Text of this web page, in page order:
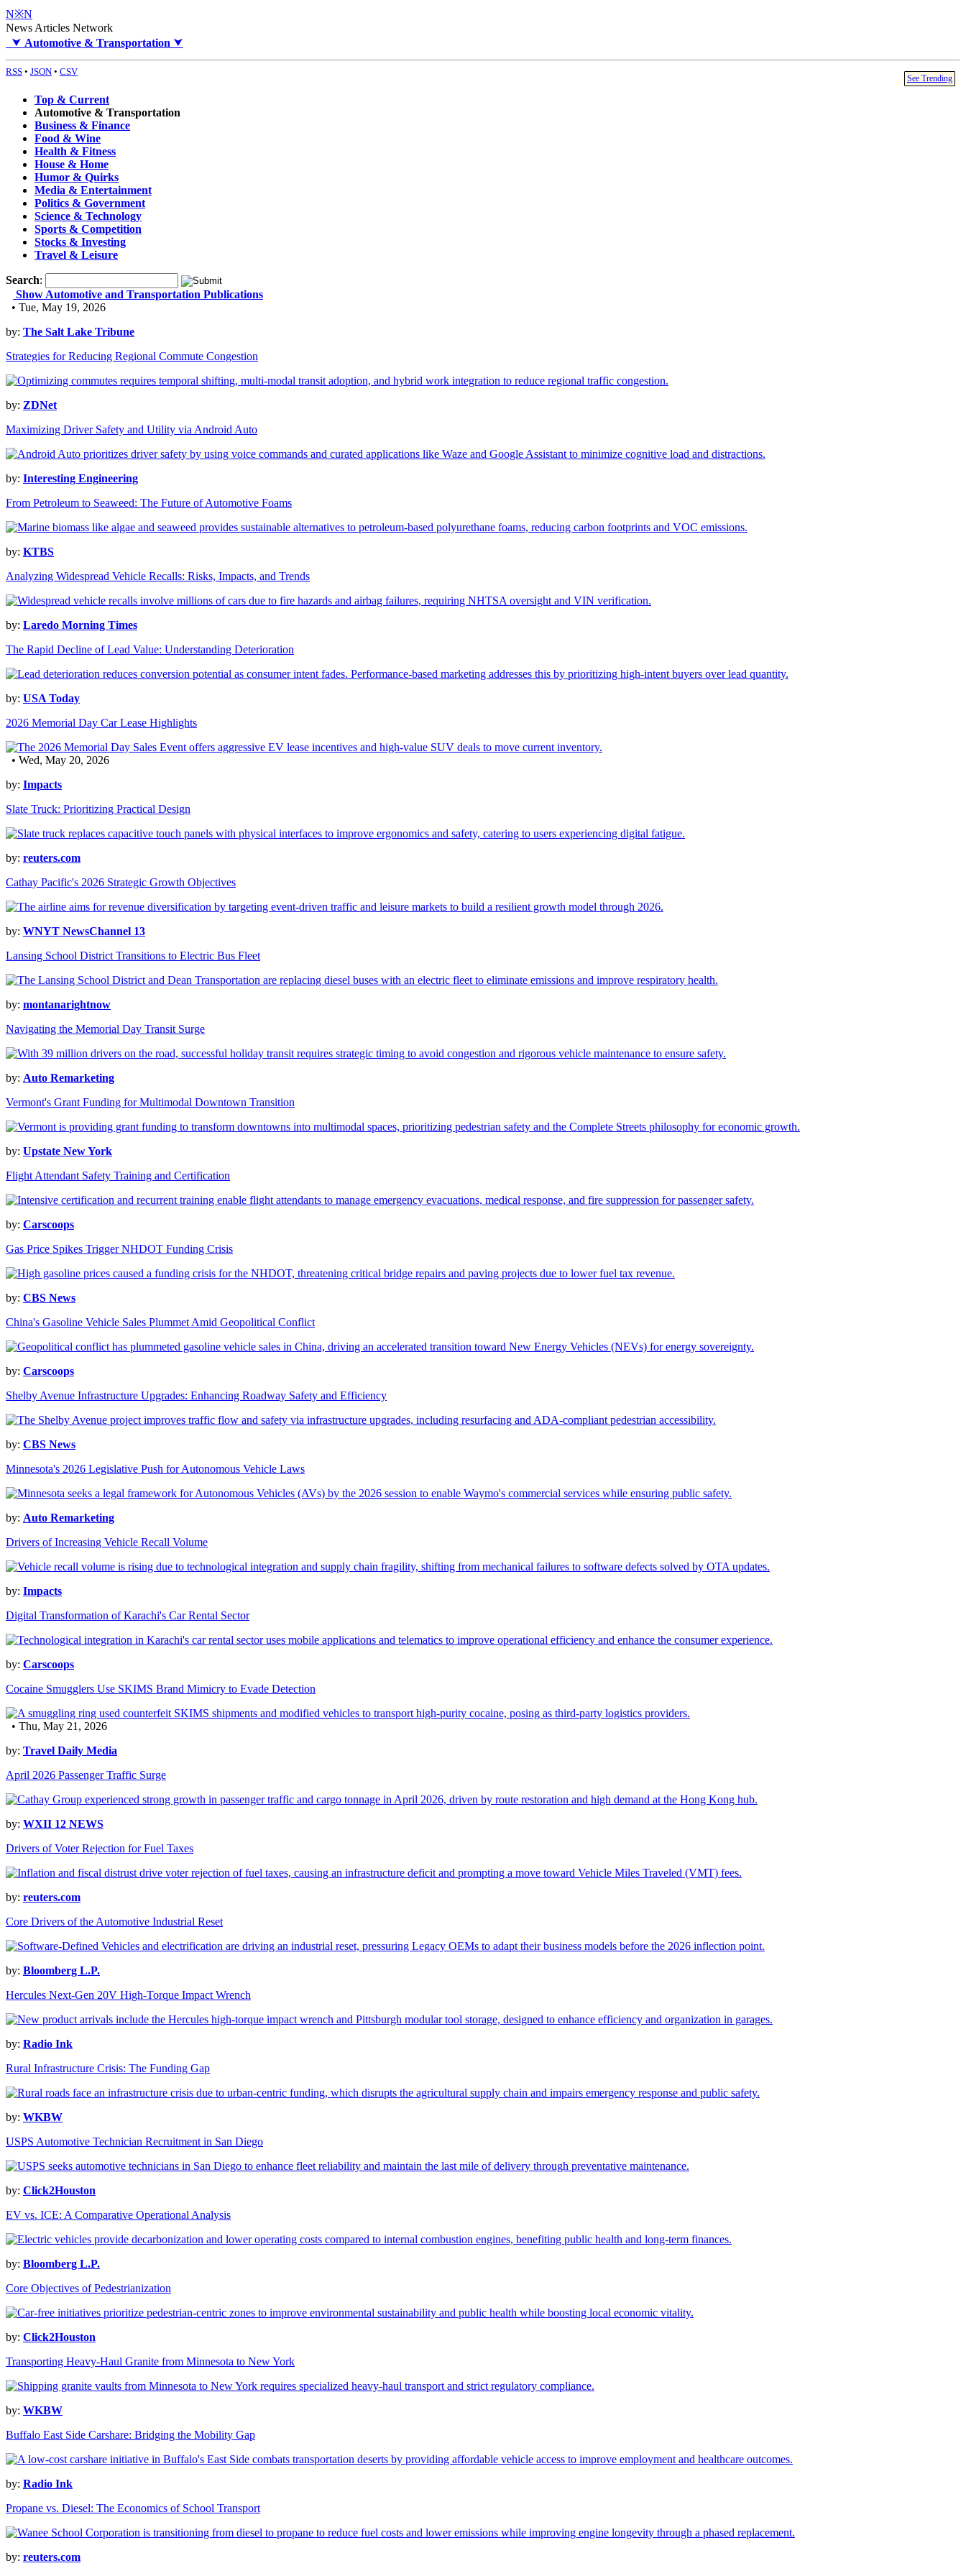
N※N
News Articles Network
⮟ Automotive & Transportation ⮟
RSS • JSON • CSV
See Trending
Top & Current
Automotive & Transportation
Business & Finance
Food & Wine
Health & Fitness
House & Home
Humor & Quirks
Media & Entertainment
Politics & Government
Science & Technology
Sports & Competition
Stocks & Investing
Travel & Leisure
Search:
Show Automotive and Transportation Publications
• Tue, May 19, 2026
by: The Salt Lake Tribune
Strategies for Reducing Regional Commute Congestion
by: ZDNet
Maximizing Driver Safety and Utility via Android Auto
by: Interesting Engineering
From Petroleum to Seaweed: The Future of Automotive Foams
by: KTBS
Analyzing Widespread Vehicle Recalls: Risks, Impacts, and Trends
by: Laredo Morning Times
The Rapid Decline of Lead Value: Understanding Deterioration
by: USA Today
2026 Memorial Day Car Lease Highlights
• Wed, May 20, 2026
by: Impacts
Slate Truck: Prioritizing Practical Design
by: reuters.com
Cathay Pacific's 2026 Strategic Growth Objectives
by: WNYT NewsChannel 13
Lansing School District Transitions to Electric Bus Fleet
by: montanarightnow
Navigating the Memorial Day Transit Surge
by: Auto Remarketing
Vermont's Grant Funding for Multimodal Downtown Transition
by: Upstate New York
Flight Attendant Safety Training and Certification
by: Carscoops
Gas Price Spikes Trigger NHDOT Funding Crisis
by: CBS News
China's Gasoline Vehicle Sales Plummet Amid Geopolitical Conflict
by: Carscoops
Shelby Avenue Infrastructure Upgrades: Enhancing Roadway Safety and Efficiency
by: CBS News
Minnesota's 2026 Legislative Push for Autonomous Vehicle Laws
by: Auto Remarketing
Drivers of Increasing Vehicle Recall Volume
by: Impacts
Digital Transformation of Karachi's Car Rental Sector
by: Carscoops
Cocaine Smugglers Use SKIMS Brand Mimicry to Evade Detection
• Thu, May 21, 2026
by: Travel Daily Media
April 2026 Passenger Traffic Surge
by: WXII 12 NEWS
Drivers of Voter Rejection for Fuel Taxes
by: reuters.com
Core Drivers of the Automotive Industrial Reset
by: Bloomberg L.P.
Hercules Next-Gen 20V High-Torque Impact Wrench
by: Radio Ink
Rural Infrastructure Crisis: The Funding Gap
by: WKBW
USPS Automotive Technician Recruitment in San Diego
by: Click2Houston
EV vs. ICE: A Comparative Operational Analysis
by: Bloomberg L.P.
Core Objectives of Pedestrianization
by: Click2Houston
Transporting Heavy-Haul Granite from Minnesota to New York
by: WKBW
Buffalo East Side Carshare: Bridging the Mobility Gap
by: Radio Ink
Propane vs. Diesel: The Economics of School Transport
by: reuters.com